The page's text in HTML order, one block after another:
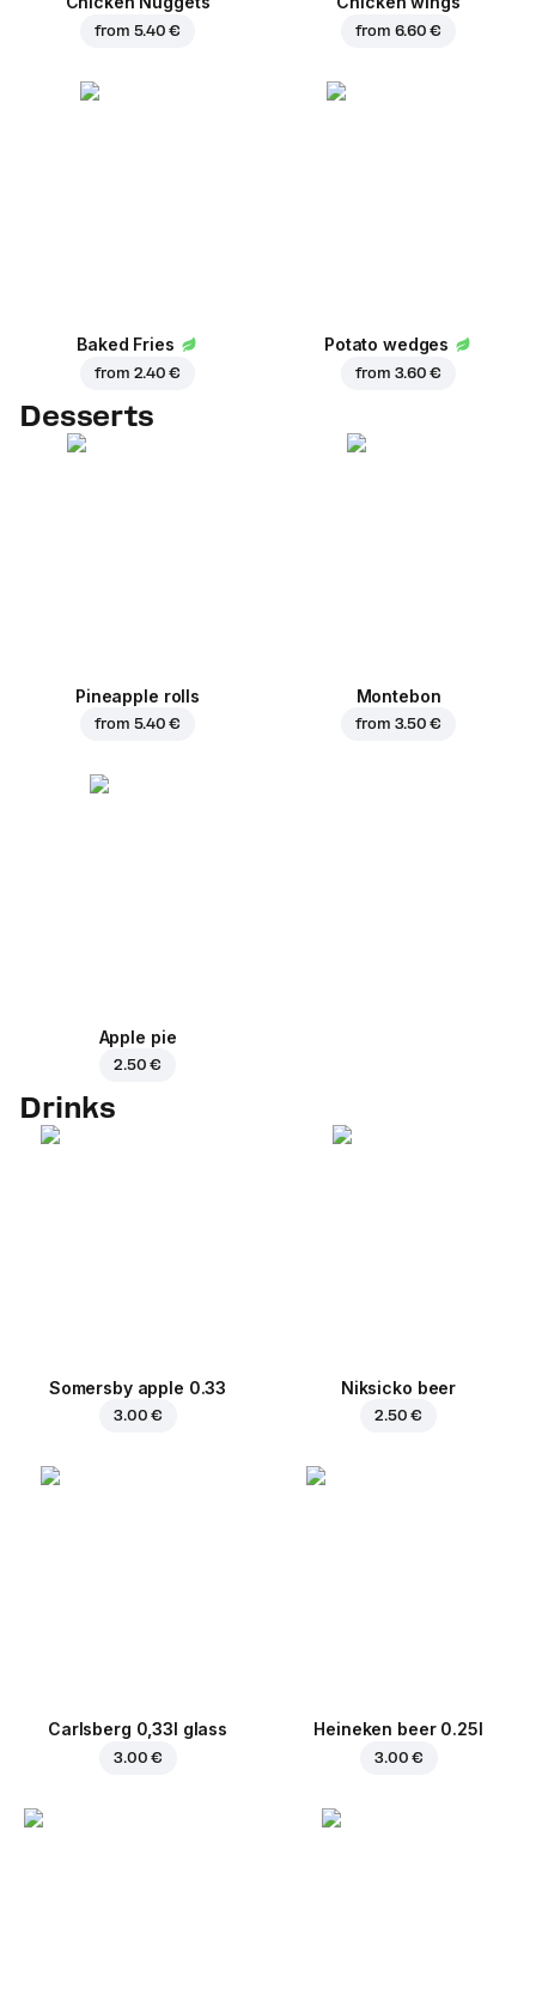
from 5.40 € from 6.60 €
Baked Fries
from 2.40 €
Potato wedges
from 3.60 €
Desserts
Pineapple rolls
from 5.40 €
Montebon
from 3.50 €
Apple pie
2.50 €
Drinks
Somersby apple 0.33
3.00 €
Niksicko beer
2.50 €
Carlsberg 0,33l glass
3.00 €
Heineken beer 0.25l
3.00 €